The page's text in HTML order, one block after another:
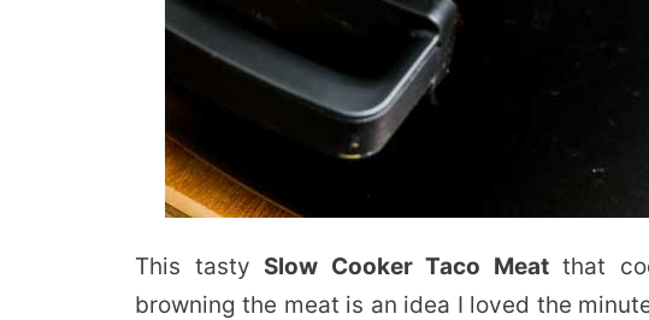
This tasty Slow Cooker Taco Meatthat
browning the meat is an idea I loved the